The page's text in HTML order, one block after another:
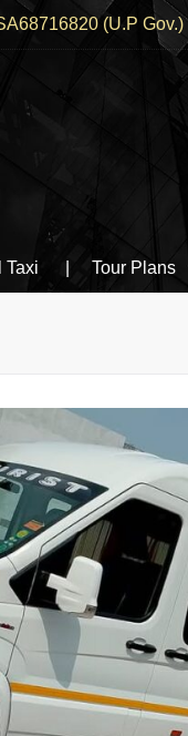
(U.P Gov.)
Taxi Tour Plans